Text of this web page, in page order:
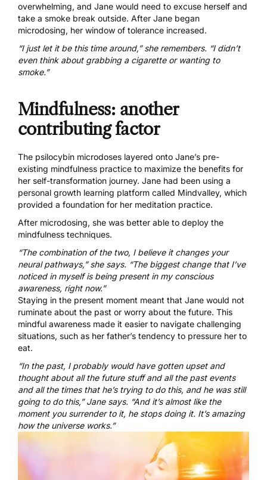
overwhelming, and Jane would need to excuse herself and
take a smoke break outside. After Jane began
microdosing, her window of tolerance increased.
“I just let it be this time around,” she remembers. “I didn’t
even think about grabbing a cigarette or wanting to
smoke.”
Mindfulness: another
contributing factor
The psilocybin microdoses layered onto Jane’s pre-
existing mindfulness practice to maximize the benefits for
her self-transformation journey. Jane had been using a
personal growth learning platform called Mindvalley, which
provided a foundation for her meditation practice.
After microdosing, she was better able to deploy the
mindfulness techniques.
“The combination of the two, I believe it changes your
neural pathways,” she says. “The biggest change that I’ve
noticed in myself is being present in my conscious
awareness, right now.”
Staying in the present moment meant that Jane would not
ruminate about the past or worry about the future. This
mindful awareness made it easier to navigate challenging
situations, such as her father’s tendency to pressure her to
eat.
“In the past, I probably would have gotten upset and
thought about all the future stuff and all the past events
and all the times that he’s trying to do this, and he was still
going to do this,” Jane says. “And it’s almost like the
moment you surrender to it, he stops doing it. It’s amazing
how the universe works.”